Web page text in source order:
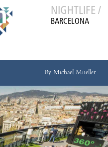
NIGHTLIFE /
BARCELONA
By Michael Mueller